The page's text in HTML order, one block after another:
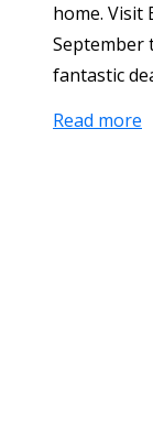
home. Visit
September
fantastic
Read more